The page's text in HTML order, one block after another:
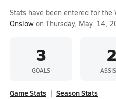
Stats have been entered for the
Onslow on Thursday, May. 14,
3
GOALS
2
Game Stats Season Stats